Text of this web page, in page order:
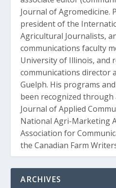
Journal of Agromedicine.
president of the
Agricultural Journalists,
communications faculty
University of Illinois, and
communications director
Guelph. His programs
been recognized
Journal of Applied
National Agri-Marketing
Association for
the Canadian Farm
ARCHIVES